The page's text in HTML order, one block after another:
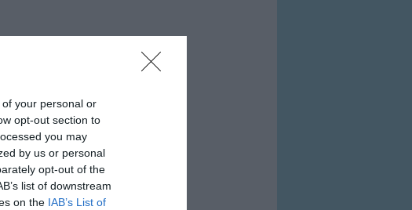
your personal or
opt-out section to
you may
by us or personal
opt-out of the
list of downstream
on the IAB’s List of